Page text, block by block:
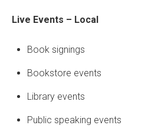
Live Events – Local
Book signings
Bookstore events
Library events
Public speaking events